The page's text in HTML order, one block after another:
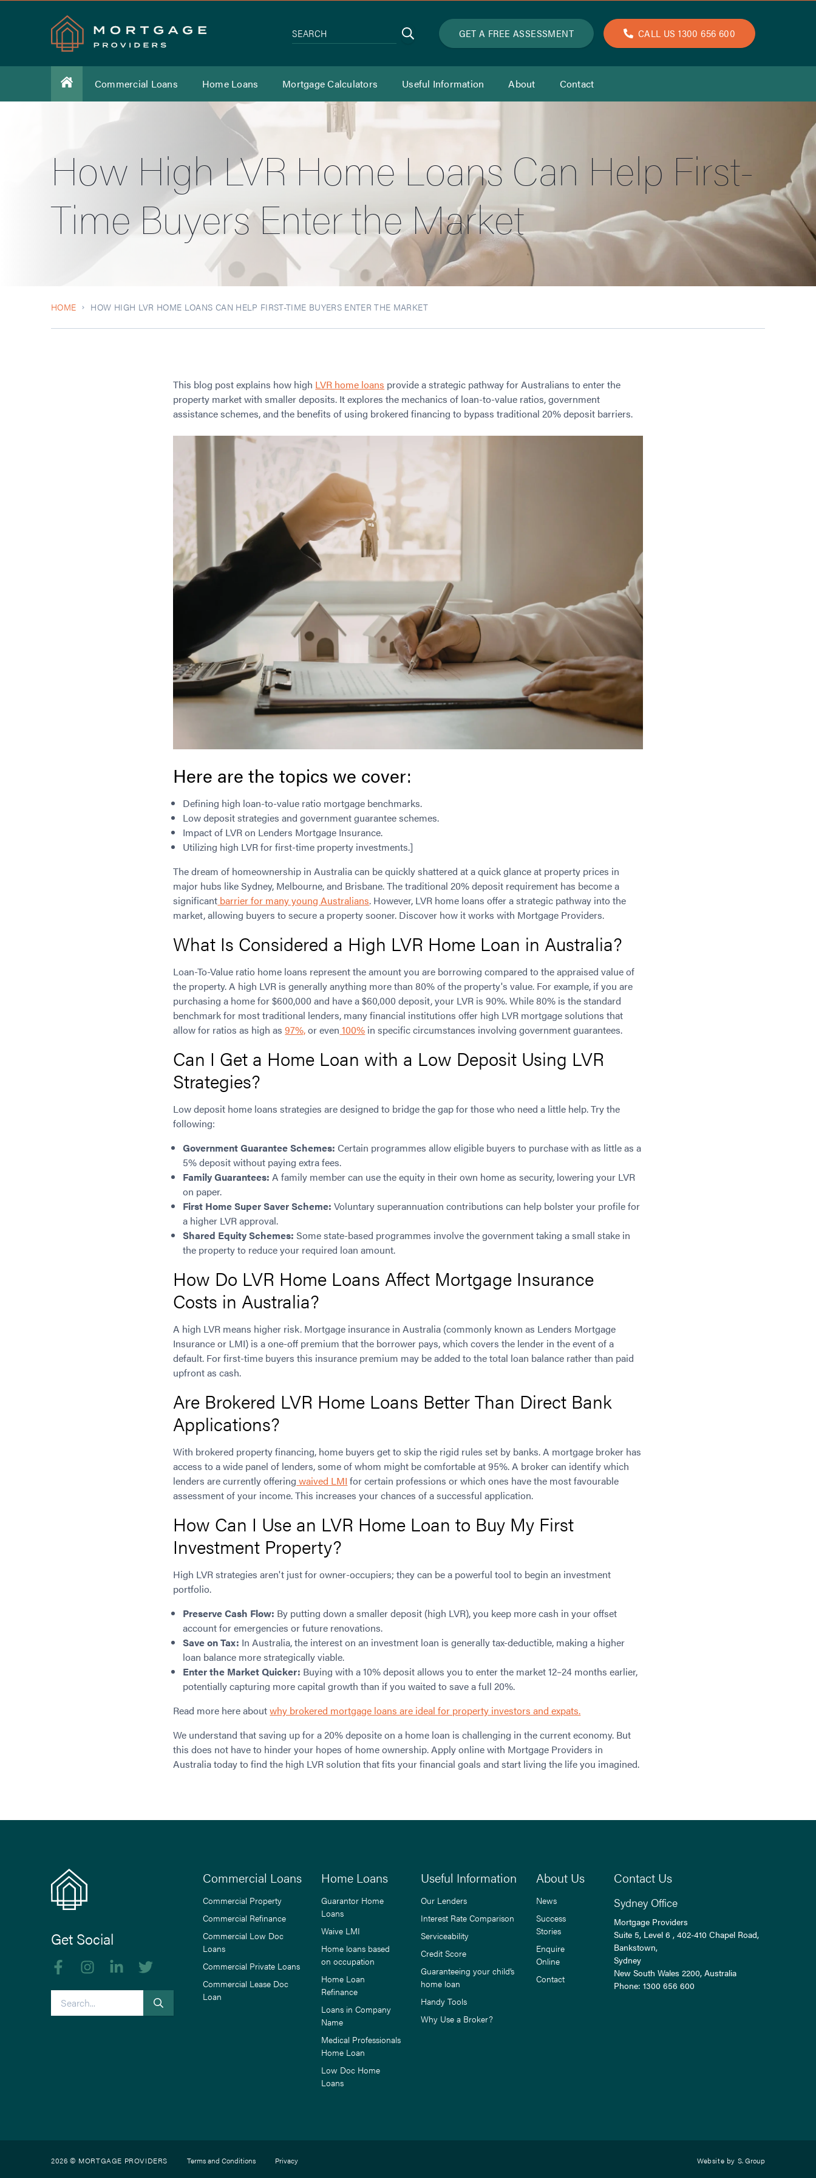
Search
SEARCH GET A FREE ASSESSMENT CALL US 1300 656 600
Commercial Loans Home Loans Mortgage Calculators Useful Information About Contact
How High LVR Home Loans Can Help First-
Time Buyers Enter the Market
HOME HOW HIGH LVR HOME LOANS CAN HELP FIRST-TIME BUYERS ENTER THE MARKET
This blog post explains how high LVR home loans provide a strategic pathway for Australians to enter the
property market with smaller deposits. It explores the mechanics of loan-to-value ratios, government
assistance schemes, and the benefits of using brokered financing to bypass traditional 20% deposit barriers.
Here are the topics we cover:
Defining high loan-to-value ratio mortgage benchmarks.
Low deposit strategies and government guarantee schemes.
Impact of LVR on Lenders Mortgage Insurance.
Utilizing high LVR for first-time property investments.]
The dream of homeownership in Australia can be quickly shattered at a quick glance at property prices in
major hubs like Sydney, Melbourne, and Brisbane. The traditional 20% deposit requirement has become a
significant barrier for many young Australians. However, LVR home loans offer a strategic pathway into the
market, allowing buyers to secure a property sooner. Discover how it works with Mortgage Providers.
What Is Considered a High LVR Home Loan in Australia?
Loan-To-Value ratio home loans represent the amount you are borrowing compared to the appraised value of
the property. A high LVR is generally anything more than 80% of the property's value. For example, if you are
purchasing a home for $600,000 and have a $60,000 deposit, your LVR is 90%. While 80% is the standard
benchmark for most traditional lenders, many financial institutions offer high LVR mortgage solutions that
allow for ratios as high as97%,or even 100% in specific circumstances involving government guarantees.
Can I Get a Home Loan with a Low Deposit Using LVR
Strategies?
Low deposit home loans strategies are designed to bridge the gap for those who need a little help. Try the
following:
Government Guarantee Schemes: Certain programmes allow eligible buyers to purchase with as little as a
5% deposit without paying extra fees.
Family Guarantees: A family member can use the equity in their own home as security, lowering your LVR
on paper.
First Home Super Saver Scheme: Voluntary superannuation contributions can help bolster your profile for
a higher LVR approval.
Shared Equity Schemes: Some state-based programmes involve the government taking a small stake in
the property to reduce your required loan amount.
How Do LVR Home Loans Affect Mortgage Insurance
Costs in Australia?
A high LVR means higher risk. Mortgage insurance in Australia (commonly known as Lenders Mortgage
Insurance or LMI) is a one-off premium that the borrower pays, which covers the lender in the event of a
default. For first-time buyers this insurance premium may be added to the total loan balance rather than paid
upfront as cash.
Are Brokered LVR Home Loans Better Than Direct Bank
Applications?
With brokered property financing, home buyers get to skip the rigid rules set by banks. A mortgage broker has
access to a wide panel of lenders, some of whom might be comfortable at 95%. A broker can identify which
lenders are currently offering waived LMI for certain professions or which ones have the most favourable
assessment of your income. This increases your chances of a successful application.
How Can I Use an LVR Home Loan to Buy My First
Investment Property?
High LVR strategies aren't just for owner-occupiers; they can be a powerful tool to begin an investment
portfolio.
Preserve Cash Flow: By putting down a smaller deposit (high LVR), you keep more cash in your offset
account for emergencies or future renovations.
Save on Tax: In Australia, the interest on an investment loan is generally tax-deductible, making a higher
loan balance more strategically viable.
Enter the Market Quicker: Buying with a 10% deposit allows you to enter the market 12–24 months earlier,
potentially capturing more capital growth than if you waited to save a full 20%.
Read more here aboutwhy brokered mortgage loans are ideal for property investors and expats.
We understand that saving up for a 20% deposite on a home loan is challenging in the current economy. But
this does not have to hinder your hopes of home ownership. Apply online with Mortgage Providers in
Australia today to find the high LVR solution that fits your financial goals and start living the life you imagined.
Get Social
Like us on Facebook
Follow us on Instagram
Follow us on linkedIn
Follow us on Twitter
Commercial Loans
Commercial Property
Commercial Refinance
Commercial Low Doc
Loans
Commercial Private Loans
Commercial Lease Doc
Loan
Home Loans
Guarantor Home
Loans
Waive LMI
Home loans based
on occupation
Home Loan
Refinance
Loans in Company
Name
Medical Professionals
Home Loan
Low Doc Home
Loans
Useful Information
Our Lenders
Interest Rate Comparison
Serviceability
Credit Score
Guaranteeing your child’s
home loan
Handy Tools
Why Use a Broker?
About Us
News
Success
Stories
Enquire
Online
Contact
Contact Us
Sydney Office
Mortgage Providers
Suite 5, Level 6 , 402-410 Chapel Road,
Bankstown,
Sydney
New South Wales 2200, Australia
Phone:1300 656 600
2026 © MORTGAGE PROVIDERS Terms and Conditions Privacy Website by S. Group